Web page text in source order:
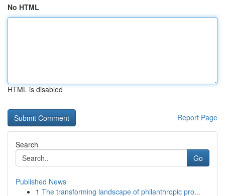
No HTML
HTML is disabled
Report Page
Search
Go
Published News
1 The transforming landscape of philanthropic pro...